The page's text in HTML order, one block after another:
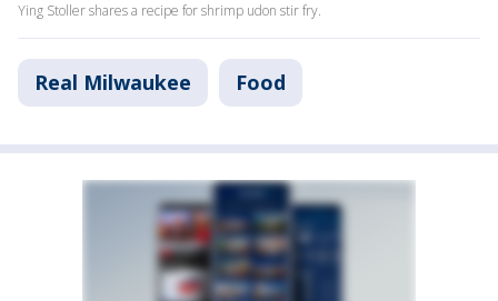
Ying Stoller shares a recipe for shrimp udon stir fry.
Real Milwaukee Food